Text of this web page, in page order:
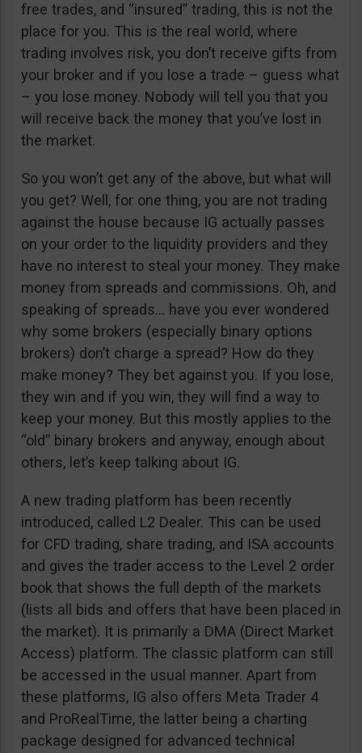
free trades, and “insured” trading, this is not the
place for you. This is the real world, where
trading involves risk, you don’t receive gifts from
your broker and if you lose a trade – guess what
– you lose money. Nobody will tell you that you
will receive back the money that you’ve lost in
the market.
So you won’t get any of the above, but what will
you get? Well, for one thing, you are not trading
against the house because IG actually passes
on your order to the liquidity providers and they
have no interest to steal your money. They make
money from spreads and commissions. Oh, and
speaking of spreads… have you ever wondered
why some brokers (especially binary options
brokers) don’t charge a spread? How do they
make money? They bet against you. If you lose,
they win and if you win, they will find a way to
keep your money. But this mostly applies to the
“old” binary brokers and anyway, enough about
others, let’s keep talking about IG.
A new trading platform has been recently
introduced, called L2 Dealer. This can be used
for CFD trading, share trading, and ISA accounts
and gives the trader access to the Level 2 order
book that shows the full depth of the markets
(lists all bids and offers that have been placed in
the market). It is primarily a DMA (Direct Market
Access) platform. The classic platform can still
be accessed in the usual manner. Apart from
these platforms, IG also offers Meta Trader 4
and ProRealTime, the latter being a charting
package designed for advanced technical